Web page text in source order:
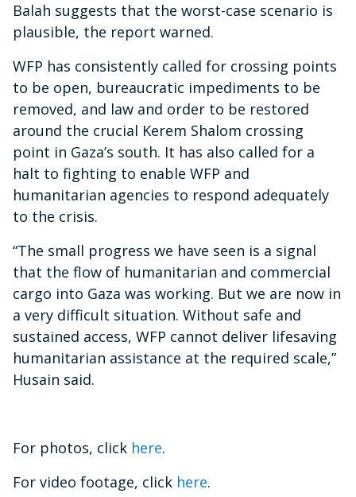
Balah suggests that the worst-case scenario is
plausible, the report warned.
WFP has consistently called for crossing points
to be open, bureaucratic impediments to be
removed, and law and order to be restored
around the crucial Kerem Shalom crossing
point in Gaza’s south. It has also called for a
halt to fighting to enable WFP and
humanitarian agencies to respond adequately
to the crisis.
“The small progress we have seen is a signal
that the flow of humanitarian and commercial
cargo into Gaza was working. But we are now in
a very difficult situation. Without safe and
sustained access, WFP cannot deliver lifesaving
humanitarian assistance at the required scale,”
Husain said.
For photos, click here.
For video footage, click here.